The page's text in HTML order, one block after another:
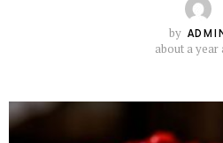
by
about a year